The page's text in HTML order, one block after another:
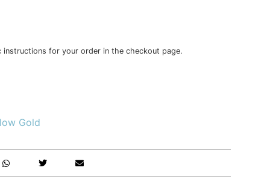
instructions for your order in the checkout page.
Gold